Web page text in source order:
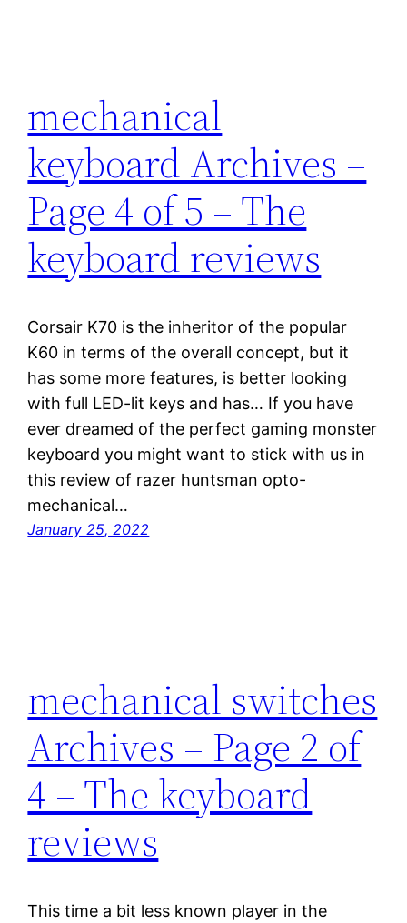
mechanical
keyboard Archives –
Page 4 of 5 – The
keyboard reviews
Corsair K70 is the inheritor of the popular
K60 in terms of the overall concept, but it
has some more features, is better looking
with full LED-lit keys and has… If you have
ever dreamed of the perfect gaming monster
keyboard you might want to stick with us in
this review of razer huntsman opto-
mechanical…
January 25, 2022
mechanical switches
Archives – Page 2 of
4 – The keyboard
reviews
This time a bit less known player in the